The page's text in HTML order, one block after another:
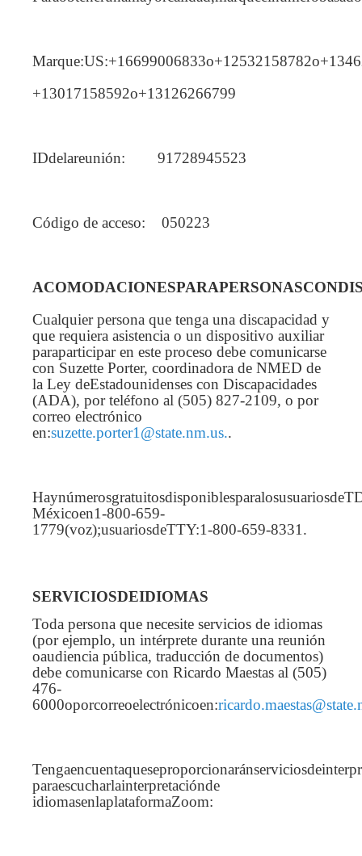
+13017158592o+13126266799
IDdelareunión: 91728945523
Código de acceso: 050223
Cualquier persona que tenga una discapacidad y
que requiera asistencia o un dispositivo auxiliar
paraparticipar en este proceso debe comunicarse
con Suzette Porter, coordinadora de NMED de
la Ley deEstadounidenses con Discapacidades
(ADA), por teléfono al (505) 827-2109, o por
correo electrónico
en:suzette.porter1@state.nm.us..
Méxicoen1-800-659-
1779(voz);usuariosdeTTY:1-800-659-8331.
SERVICIOSDEIDIOMAS
Toda persona que necesite servicios de idiomas
(por ejemplo, un intérprete durante una reunión
oaudiencia pública, traducción de documentos)
debe comunicarse con Ricardo Maestas al (505)
476-
6000oporcorreoelectrónicoen:
paraescucharlainterpretaciónde
idiomasenlaplataformaZoom: